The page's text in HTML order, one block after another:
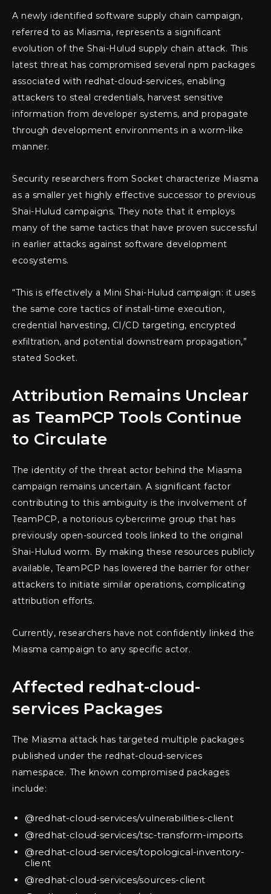
A newly identified software supply chain campaign,
referred to as Miasma, represents a significant
evolution of the Shai-Hulud supply chain attack. This
latest threat has compromised several npm packages
associated with redhat-cloud-services, enabling
attackers to steal credentials, harvest sensitive
information from developer systems, and propagate
through development environments in a worm-like
manner.
Security researchers from Socket characterize Miasma
as a smaller yet highly effective successor to previous
Shai-Hulud campaigns. They note that it employs
many of the same tactics that have proven successful
in earlier attacks against software development
ecosystems.
“This is effectively a Mini Shai-Hulud campaign: it uses
the same core tactics of install-time execution,
credential harvesting, CI/CD targeting, encrypted
exfiltration, and potential downstream propagation,”
stated Socket.
Attribution Remains Unclear
as TeamPCP Tools Continue
to Circulate
The identity of the threat actor behind the Miasma
campaign remains uncertain. A significant factor
contributing to this ambiguity is the involvement of
TeamPCP, a notorious cybercrime group that has
previously open-sourced tools linked to the original
Shai-Hulud worm. By making these resources publicly
available, TeamPCP has lowered the barrier for other
attackers to initiate similar operations, complicating
attribution efforts.
Currently, researchers have not confidently linked the
Miasma campaign to any specific actor.
Affected redhat-cloud-
services Packages
The Miasma attack has targeted multiple packages
published under the redhat-cloud-services
namespace. The known compromised packages
include:
@redhat-cloud-services/vulnerabilities-client
@redhat-cloud-services/tsc-transform-imports
@redhat-cloud-services/topological-inventory-
client
@redhat-cloud-services/sources-client